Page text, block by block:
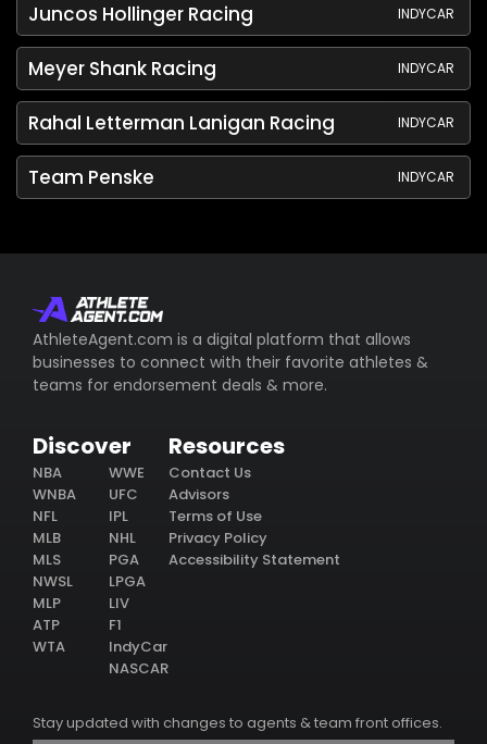
Juncos Hollinger Racing INDYCAR
Meyer Shank Racing INDYCAR
Rahal Letterman Lanigan Racing INDYCAR
Team Penske INDYCAR
AthleteAgent.com is a digital platform that allows
businesses to connect with their favorite athletes &
teams for endorsement deals & more.
Discover
NBA
WNBA
NFL
MLB
MLS
NWSL
MLP
ATP
WTA
WWE
UFC
IPL
NHL
PGA
LPGA
LIV
F1
IndyCar
NASCAR
Resources
Contact Us
Advisors
Terms of Use
Privacy Policy
Accessibility Statement
Stay updated with changes to agents & team front offices.